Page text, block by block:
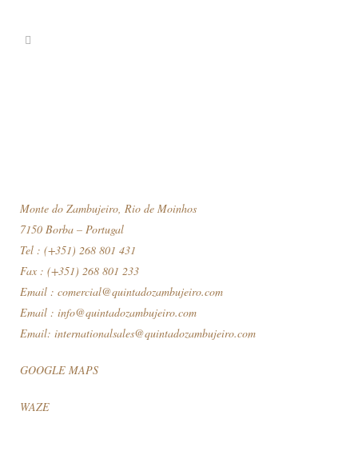
Monte do Zambujeiro, Rio de Moinhos
7150 Borba – Portugal
Tel : (+351) 268 801 431
Fax : (+351) 268 801 233
Email : comercial@quintadozambujeiro.com
Email : info@quintadozambujeiro.com
Email: internationalsales@quintadozambujeiro.com
GOOGLE MAPS
WAZE